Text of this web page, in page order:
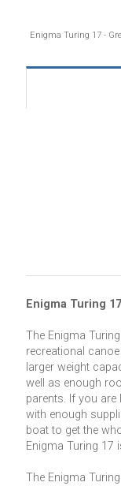
Enigma Turing 17 -
Enigma Turing 17
The Enigma
recreational
larger weight
well as enough
parents. If you
with enough
boat to get the
Enigma Turing 17
The Enigma